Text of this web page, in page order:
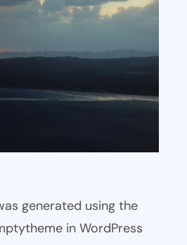
generated using the
in WordPress